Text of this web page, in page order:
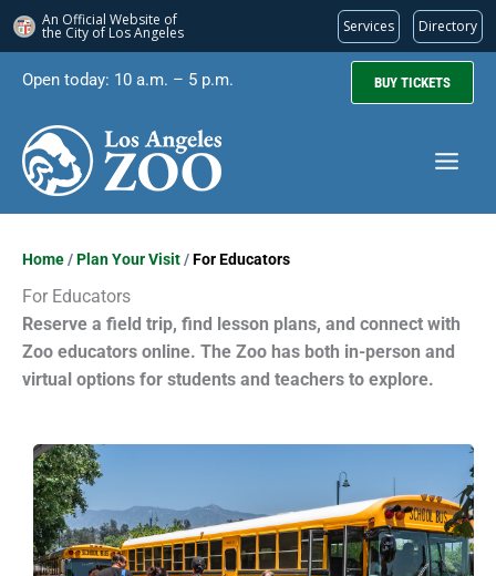
An Official Website of
the City of Los Angeles Services Directory
content
Open today: 10 a.m. – 5 p.m. BUY TICKETS
Home/Plan Your Visit/For Educators
For Educators
Reserve a field trip, find lesson plans, and connect with
Zoo educators online. The Zoo has both in-person and
virtual options for students and teachers to explore.